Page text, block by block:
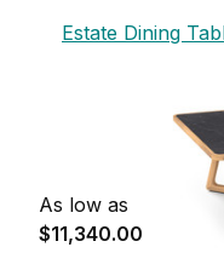
Estate Dining
As low as
$11,340.00